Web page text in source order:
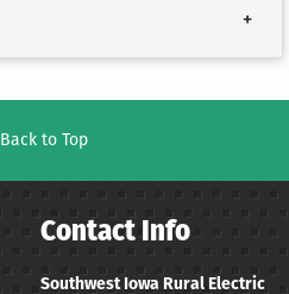
Back to Top
Contact Info
Southwest Iowa Rural Electric